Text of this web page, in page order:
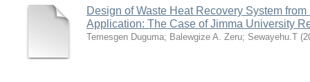
Design of Waste Heat Recovery System
Application: The Case of Jimma University
Temesgen Duguma; Balewgize A. Zeru; Sewayehu.T (